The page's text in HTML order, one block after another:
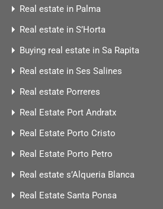
Real estate in Palma
Real estate in S’Horta
Buying real estate in Sa Rapita
Real estate in Ses Salines
Real estate Porreres
Real Estate Port Andratx
Real Estate Porto Cristo
Real Estate Porto Petro
Real estate s’Alqueria Blanca
Real Estate Santa Ponsa